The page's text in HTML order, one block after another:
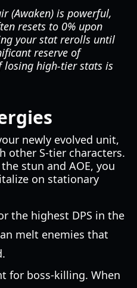
(Awaken) is powerful,
resets to 0% upon
your stat rerolls until
reserve of
high-tier stats is
newly evolved unit,
other S-tier characters.
stun and AOE, you
on stationary
the highest DPS in the
melt enemies that
for boss-killing. When